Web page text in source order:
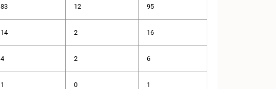
83 12 95
14 2 16
4 2 6
1 0 1